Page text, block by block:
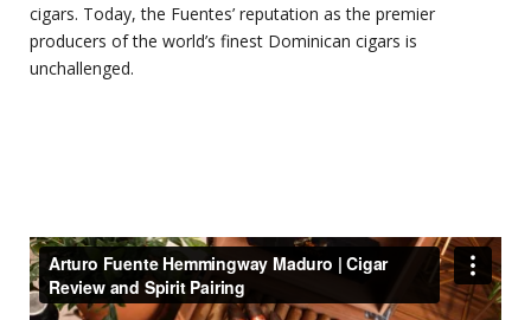
cigars. Today, the Fuentes’ reputation as the premier
producers of the world’s finest Dominican cigars is
unchallenged.